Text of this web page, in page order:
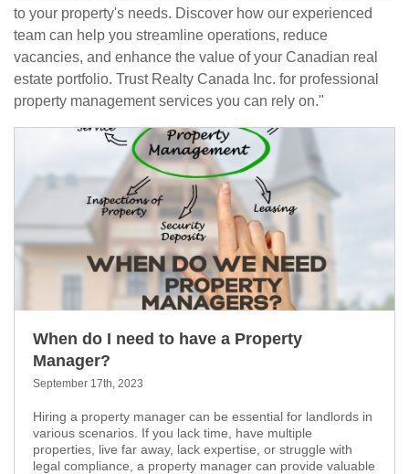
to your property's needs. Discover how our experienced
team can help you streamline operations, reduce
vacancies, and enhance the value of your Canadian real
estate portfolio. Trust Realty Canada Inc. for professional
property management services you can rely on."
When do I need to have a Property
Manager?
September 17th, 2023
Hiring a property manager can be essential for landlords in
various scenarios. If you lack time, have multiple
properties, live far away, lack expertise, or struggle with
legal compliance, a property manager can provide valuable